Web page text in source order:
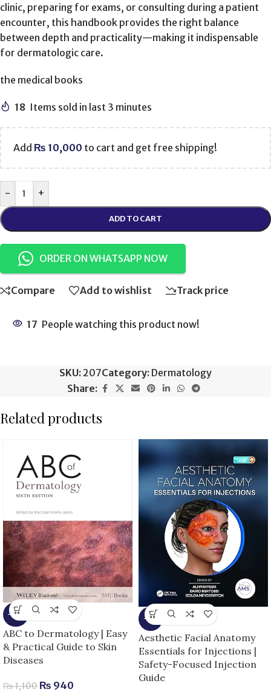
clinic, preparing for exams, or consulting during a patient
encounter, this handbook provides the right balance
between depth and practicality—making it indispensable
for dermatologic care.
the medical books
18 Items sold in last 3 minutes
Add ₨ 10,000 to cart and get free shipping!
- +
ADD TO CART
ORDER ON WHATSAPP NOW
Compare Add to wishlist Track price
17 People watching this product now!
SKU:207Category: Dermatology
Share:
Related products
-15%
ABC to Dermatology | Easy
& Practical Guide to Skin
Diseases
₨1,100 ₨ 940
-8%
Aesthetic Facial Anatomy
Essentials for Injections |
Safety-Focused Injection
Guide